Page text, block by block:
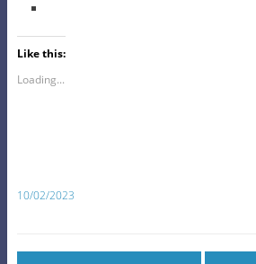
Like this:
Loading...
10/02/2023